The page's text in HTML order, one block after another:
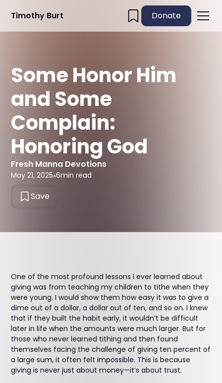
Timothy Burt Donate
Some Honor Him
and Some
Complain:
Honoring God
Fresh Manna Devotions
May 21, 2025•6min read
Save
One of the most profound lessons I ever learned about
giving was from teaching my children to tithe when they
were young. I would show them how easy it was to give a
dime out of a dollar, a dollar out of ten, and so on. I knew
that if they built the habit early, it wouldn’t be difficult
later in life when the amounts were much larger. But for
those who never learned tithing and then found
themselves facing the challenge of giving ten percent of
a large sum, it often felt impossible. This is because
giving is never just about money—it’s about trust.